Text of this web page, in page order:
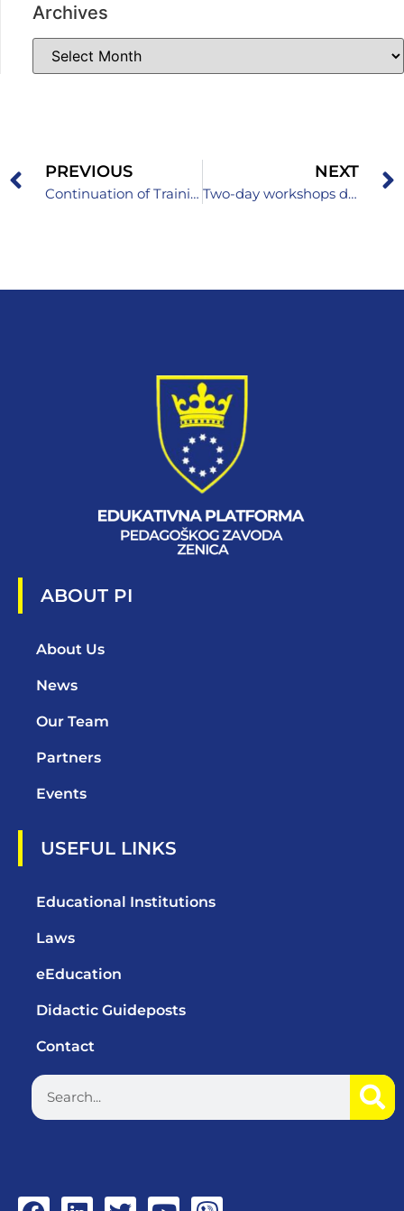
Archives
PREVIOUS
Continuation of Training for School Development Teams in the Field of Democratic School Development
NEXT
Two-day workshops dedicated to quality assurance in preschool institutions
ABOUT PI
About Us
News
Our Team
Partners
Events
USEFUL LINKS
Educational Institutions
Laws
eEducation
Didactic Guideposts
Contact